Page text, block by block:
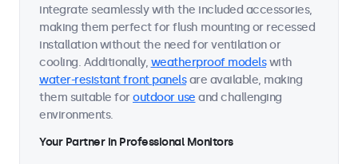
integrate seamlessly with the included accessories,
making them perfect for flush mounting or recessed
installation without the need for ventilation or
cooling. Additionally, weatherproof modelswith
water-resistant front panelsare available, making
them suitable foroutdoor use and challenging
environments.
Your Partner in Professional Monitors